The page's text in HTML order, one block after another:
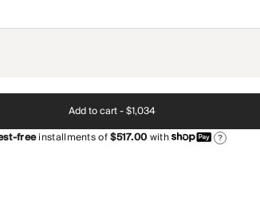
Add to cart -$1,034
freeinstallments of$517.00with ?